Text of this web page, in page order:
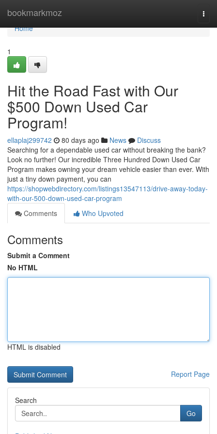
bookmarkmoz
Home
Home
1
Hit the Road Fast with Our
$500 Down Used Car
Program!
ellaplaj299742 80 days ago News
Discuss
Searching for a dependable used car without breaking the bank?
Look no further! Our incredible Three Hundred Down Used Car
Program makes owning your dream vehicle easier than ever. With
just a tiny down payment, you can
https://shopwebdirectory.com/listings13547113/drive-away-today-
with-our-500-down-used-car-program
Comments
Who Upvoted
Comments
Submit a Comment
No HTML
HTML is disabled
Report Page
Search
Go